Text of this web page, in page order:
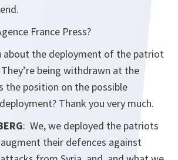
France Press?
about the deployment of the patriot
being withdrawn at the
the position on the possible
Thank you very much.
: We, we deployed the patriots
their defences against